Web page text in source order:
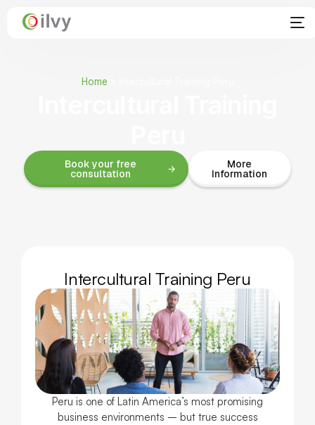
Home
Book your free
consultation
More
Information
Intercultural Training Peru
Peru is one of Latin America’s most promising
business environments – but true success